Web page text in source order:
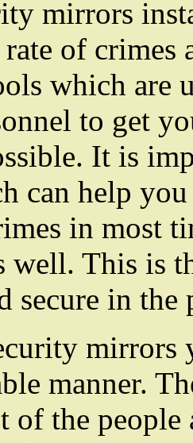
mirrors
of crimes
which are
to get
It is
can help
in most
well. This is
secure in
manner.
of the